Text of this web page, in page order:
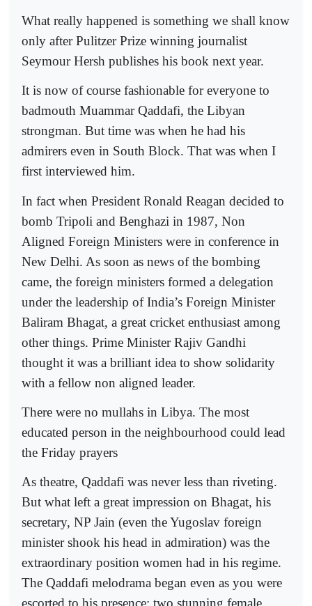
What really happened is something we shall know
only after Pulitzer Prize winning journalist
Seymour Hersh publishes his book next year.
It is now of course fashionable for everyone to
badmouth Muammar Qaddafi, the Libyan
strongman. But time was when he had his
admirers even in South Block. That was when I
first interviewed him.
In fact when President Ronald Reagan decided to
bomb Tripoli and Benghazi in 1987, Non
Aligned Foreign Ministers were in conference in
New Delhi. As soon as news of the bombing
came, the foreign ministers formed a delegation
under the leadership of India’s Foreign Minister
Baliram Bhagat, a great cricket enthusiast among
other things. Prime Minister Rajiv Gandhi
thought it was a brilliant idea to show solidarity
with a fellow non aligned leader.
There were no mullahs in Libya. The most
educated person in the neighbourhood could lead
the Friday prayers
As theatre, Qaddafi was never less than riveting.
But what left a great impression on Bhagat, his
secretary, NP Jain (even the Yugoslav foreign
minister shook his head in admiration) was the
extraordinary position women had in his regime.
The Qaddafi melodrama began even as you were
escorted to his presence: two stunning female